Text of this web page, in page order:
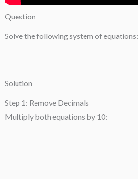
Question
Solve the following system of equations:
Solution
Step 1: Remove Decimals
Multiply both equations by 10: